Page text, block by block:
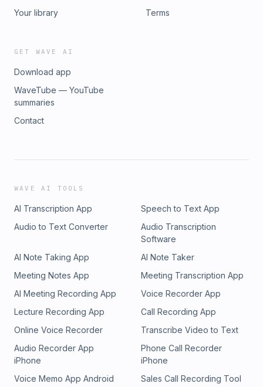
Your library
Terms
GET WAVE AI
Download app
WaveTube — YouTube
summaries
Contact
WAVE AI TOOLS
AI Transcription App
Speech to Text App
Audio to Text Converter
Audio Transcription
Software
AI Note Taking App
AI Note Taker
Meeting Notes App
Meeting Transcription App
AI Meeting Recording App
Voice Recorder App
Lecture Recording App
Call Recording App
Online Voice Recorder
Transcribe Video to Text
Audio Recorder App
iPhone
Phone Call Recorder
iPhone
Voice Memo App Android
Sales Call Recording Tool